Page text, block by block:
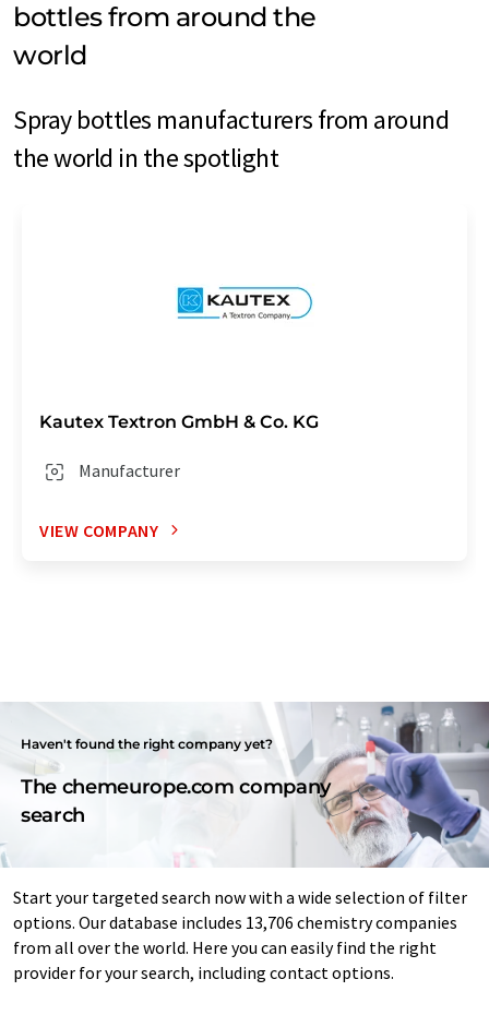
bottles from around the
world
Spray bottles manufacturers from around
the world in the spotlight
Kautex Textron GmbH & Co. KG
Manufacturer
VIEW COMPANY
Haven't found the right company yet?
The chemeurope.com company
search
Start your targeted search now with a wide selection of filter
options. Our database includes 13,706 chemistry companies
from all over the world. Here you can easily find the right
provider for your search, including contact options.